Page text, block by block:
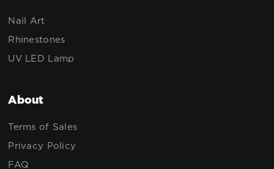
Nail Art
Rhinestones
UV LED Lamp
About
Terms of Sales
Privacy Policy
FAQ